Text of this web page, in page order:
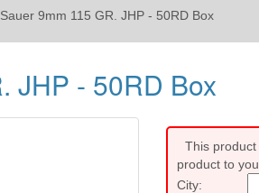
9mm 115 GR. JHP - 50RD Box
JHP - 50RD Box
This
product to
City: